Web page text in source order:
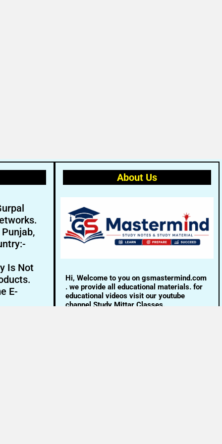
Is Not
E-
About Us
Hi, Welcome to you on gsmastermind.com
. we provide all educational materials. for
educational videos visit our youtube
channel Study Mittar Classes.